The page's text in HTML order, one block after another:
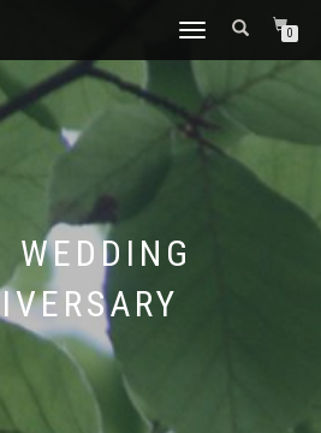
TOGGLE NAVIGATION0
WEDDING